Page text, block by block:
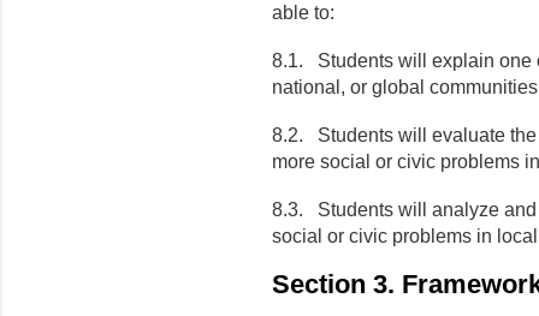
able to:
8.1. Students will explain one
national, or global
8.2. Students will evaluate
more social or civic problems
8.3. Students will analyze
social or civic problems in
Section 3.